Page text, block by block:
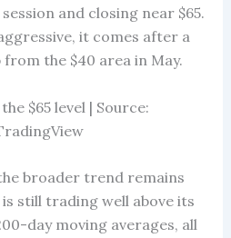
and closing near $65.
it comes after a
the $40 area in May.
$65 level | Source:
broader trend remains
still trading well above its
day moving averages, all